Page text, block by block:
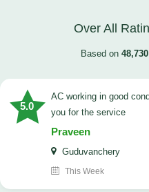
Over All
Based on 48,730
5.0
AC working in good condition and gas refilled by tech Thank
you for the service
Praveen
Guduvanchery
This Week